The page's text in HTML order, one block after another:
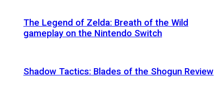
The Legend of Zelda: Breath of the Wild
gameplay on the Nintendo Switch
Shadow Tactics: Blades of the Shogun Review